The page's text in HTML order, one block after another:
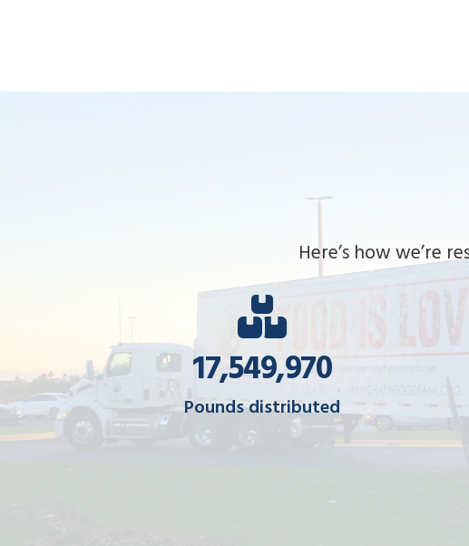
Here’s how we’re
17,580,293
Pounds distributed